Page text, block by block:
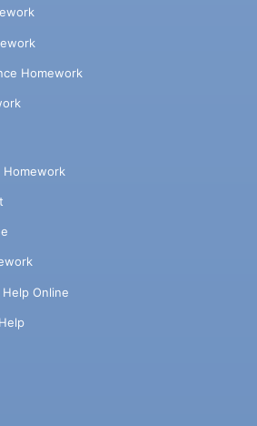
Homework
Homework
Online